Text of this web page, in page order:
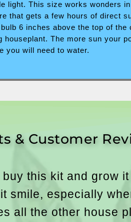
light. This size works wonders
that gets a few hours of direct
6 inches above the top of the
houseplant. The more sun your
you will need to water.
& Customer
this kit and grow
smile, especially
all the other house